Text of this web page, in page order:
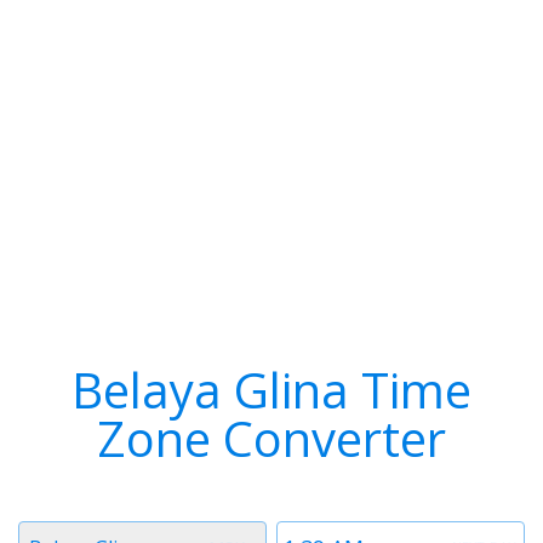
Belaya Glina Time
Zone Converter
Time
Timezone